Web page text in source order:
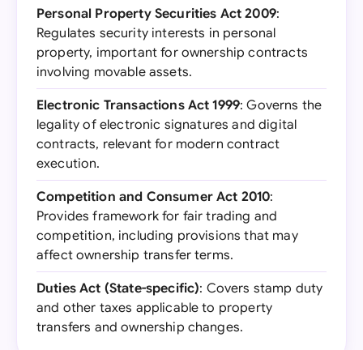
Personal Property Securities Act 2009:
Regulates security interests in personal
property, important for ownership contracts
involving movable assets.
Electronic Transactions Act 1999: Governs the
legality of electronic signatures and digital
contracts, relevant for modern contract
execution.
Competition and Consumer Act 2010:
Provides framework for fair trading and
competition, including provisions that may
affect ownership transfer terms.
Duties Act (State-specific): Covers stamp duty
and other taxes applicable to property
transfers and ownership changes.